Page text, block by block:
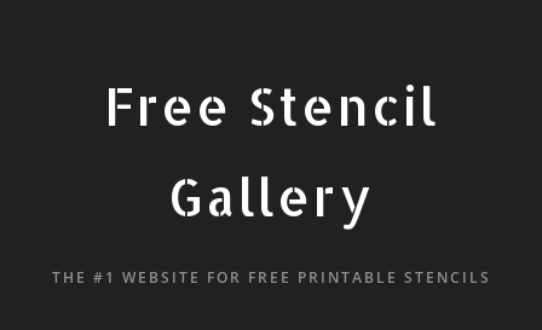
Free Stencil
Gallery
THE #1 WEBSITE FOR FREE PRINTABLE STENCILS